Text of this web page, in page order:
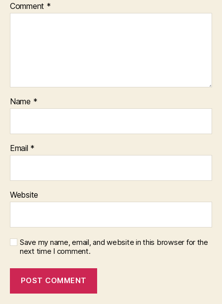
Comment *
Name *
Email *
Website
Save my name, email, and website in this browser for the
next time I comment.